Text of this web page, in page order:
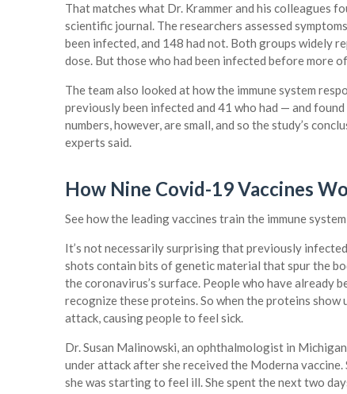
That matches what Dr. Krammer and his colleagues
scientific journal. The researchers assessed
been infected, and 148 had not. Both groups widely
dose. But those who had been infected before more
The team also looked at how the immune system
previously been infected and 41 who had — and
numbers, however, are small, and so the study’s
experts said.
How Nine Covid-19 Vaccines
See how the leading vaccines train the immune
It’s not necessarily surprising that previously
shots contain bits of genetic material that spur the
the coronavirus’s surface. People who have already
recognize these proteins. So when the proteins
attack, causing people to feel sick.
Dr. Susan Malinowski, an ophthalmologist in
under attack after she received the Moderna
she was starting to feel ill. She spent the next two